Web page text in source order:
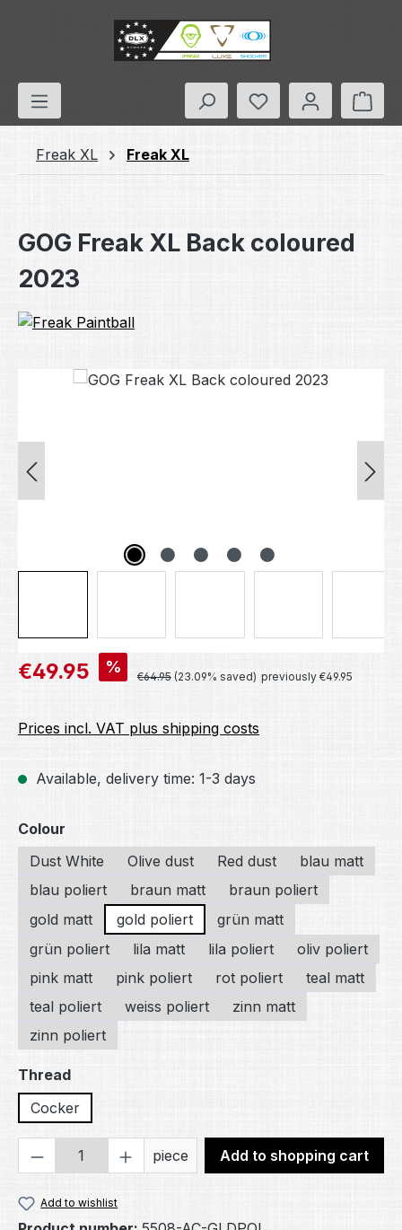
Skip to main content
You have 0
Freak XL Freak XL
GOG Freak XL Back coloured
2023
Skip image gallery
Sale price:
€49.95 % Regular price:
€64.95 (23.09% saved) previously €49.95
Prices incl. VAT plus shipping costs
Available, delivery time: 1-3 days
Select
Colour
Dust White
Olive dust Red dust
blau matt
blau poliert
braun matt
braun poliert
gold matt
gold poliert
grün matt
grün poliert
lila matt lila poliert
oliv poliert
pink matt
pink poliert rot poliert
teal matt
teal poliert
weiss poliert
zinn matt
zinn poliert
Select
Thread
Cocker
Product Quantity: Enter the desired
piece Add to shopping cart
Add to wishlist